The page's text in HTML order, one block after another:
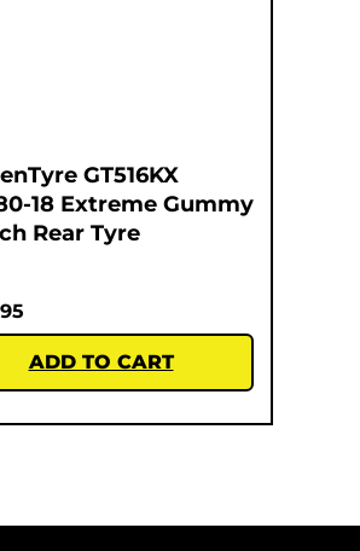
GT516KX
18 Extreme Gummy
Rear Tyre
ADD TO CART